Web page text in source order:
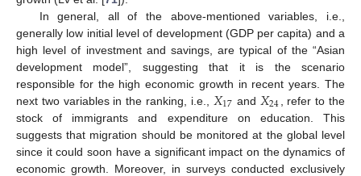
In general, all of the above-mentioned variables, i.e.,
generally low initial level of development (GDP per capita) and a
high level of investment and savings, are typical of the “Asian
development model”, suggesting that it is the scenario
responsible for the high economic growth in recent years. The
next two variables in the ranking, i.e., 𝑋17 and 𝑋24 , refer to the
stock of immigrants and expenditure on education. This
suggests that migration should be monitored at the global level
since it could soon have a significant impact on the dynamics of
economic growth. Moreover, in surveys conducted exclusively